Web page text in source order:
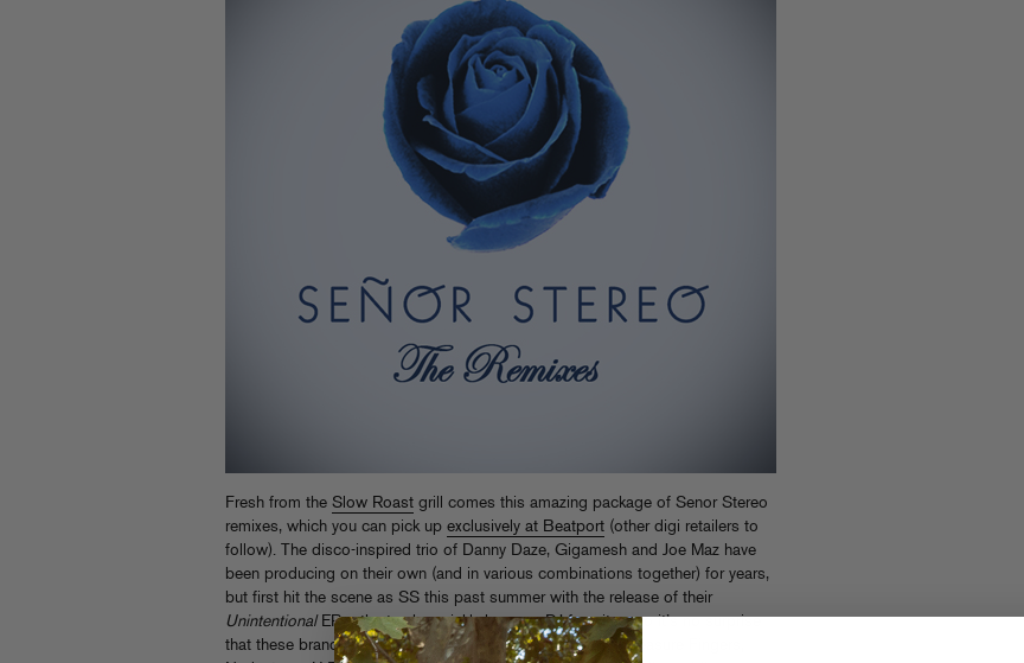
Fresh from the Slow Roast grill comes this amazing package of Senor Stereo
remixes, which you can pick up exclusively at Beatport (other digi retailers to
follow). The disco-inspired trio of Danny Daze, Gigamesh and Joe Maz have
been producing on their own (and in various combinations together) for years,
but first hit the scene as SS this past summer with the release of their
UnintentionalEP – the tracks quickly became DJ favorites, so it’s no surprise
that these brand-new remixes more than follow suit, with Treasure Fingers,